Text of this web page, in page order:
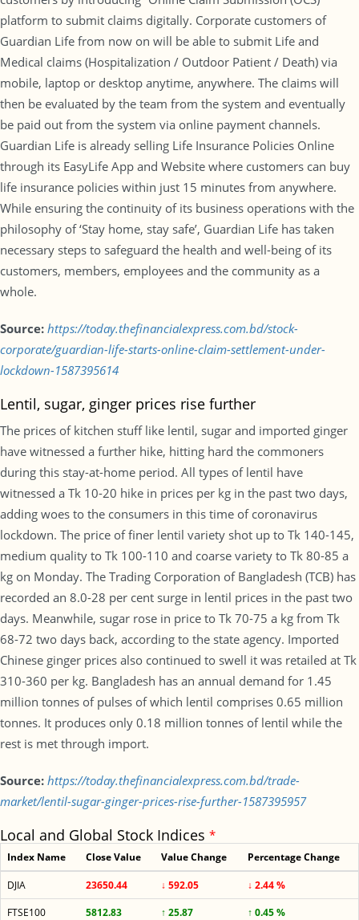
platform to submit claims digitally. Corporate customers of
Guardian Life from now on will be able to submit Life and
Medical claims (Hospitalization / Outdoor Patient / Death) via
mobile, laptop or desktop anytime, anywhere. The claims will
then be evaluated by the team from the system and eventually
be paid out from the system via online payment channels.
Guardian Life is already selling Life Insurance Policies Online
through its EasyLife App and Website where customers can buy
life insurance policies within just 15 minutes from anywhere.
While ensuring the continuity of its business operations with the
philosophy of ‘Stay home, stay safe’, Guardian Life has taken
necessary steps to safeguard the health and well-being of its
customers, members, employees and the community as a
whole.
Source: https://today.thefinancialexpress.com.bd/stock-
corporate/guardian-life-starts-online-claim-settlement-under-
lockdown-1587395614
Lentil, sugar, ginger prices rise further
The prices of kitchen stuff like lentil, sugar and imported ginger
have witnessed a further hike, hitting hard the commoners
during this stay-at-home period. All types of lentil have
witnessed a Tk 10-20 hike in prices per kg in the past two days,
adding woes to the consumers in this time of coronavirus
lockdown. The price of finer lentil variety shot up to Tk 140-145,
medium quality to Tk 100-110 and coarse variety to Tk 80-85 a
kg on Monday. The Trading Corporation of Bangladesh (TCB) has
recorded an 8.0-28 per cent surge in lentil prices in the past two
days. Meanwhile, sugar rose in price to Tk 70-75 a kg from Tk
68-72 two days back, according to the state agency. Imported
Chinese ginger prices also continued to swell it was retailed at Tk
310-360 per kg. Bangladesh has an annual demand for 1.45
million tonnes of pulses of which lentil comprises 0.65 million
tonnes. It produces only 0.18 million tonnes of lentil while the
rest is met through import.
Source: https://today.thefinancialexpress.com.bd/trade-
market/lentil-sugar-ginger-prices-rise-further-1587395957
Local and Global Stock Indices *
Index Name Close Value Value Change Percentage Change
DJIA 23650.44 ↓ 592.05
↓ 2.44 %
FTSE100
5812.83 ↑ 25.87
↑ 0.45 %